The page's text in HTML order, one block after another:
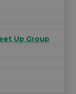
Up Group